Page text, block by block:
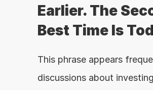
Earlier. The
Best Time Is
This phrase appears
discussions about